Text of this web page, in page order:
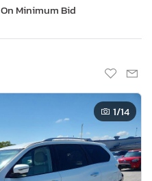
On Minimum Bid
1/14